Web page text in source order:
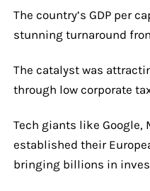
The country’s GDP per
stunning turnaround
The catalyst was
through low corporate
Tech giants like Google,
established their
bringing billions in